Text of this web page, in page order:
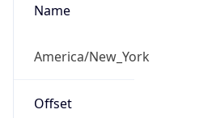
Name
America/New_York
Offset